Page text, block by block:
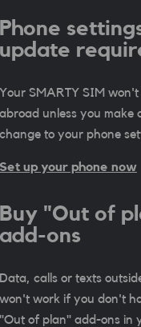
Phone
update
Your SMARTY SIM
abroad unless you make
change to your phone
Set up your phone now
Buy "Out of
add-ons
Data, calls or texts
won't work if you don't
"Out of plan" add-ons in